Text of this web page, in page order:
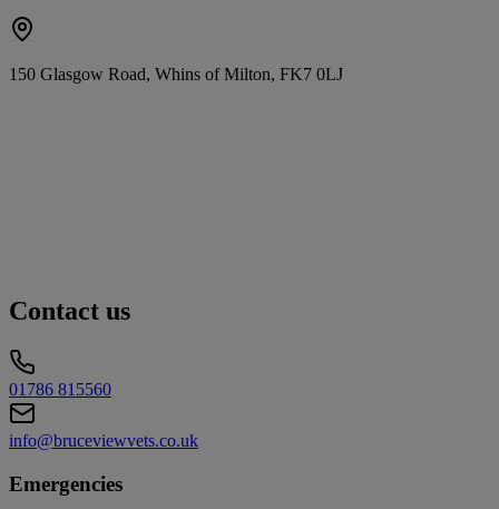
150 Glasgow Road, Whins of Milton, FK7 0LJ
Contact us
01786 815560
info@bruceviewvets.co.uk
Emergencies